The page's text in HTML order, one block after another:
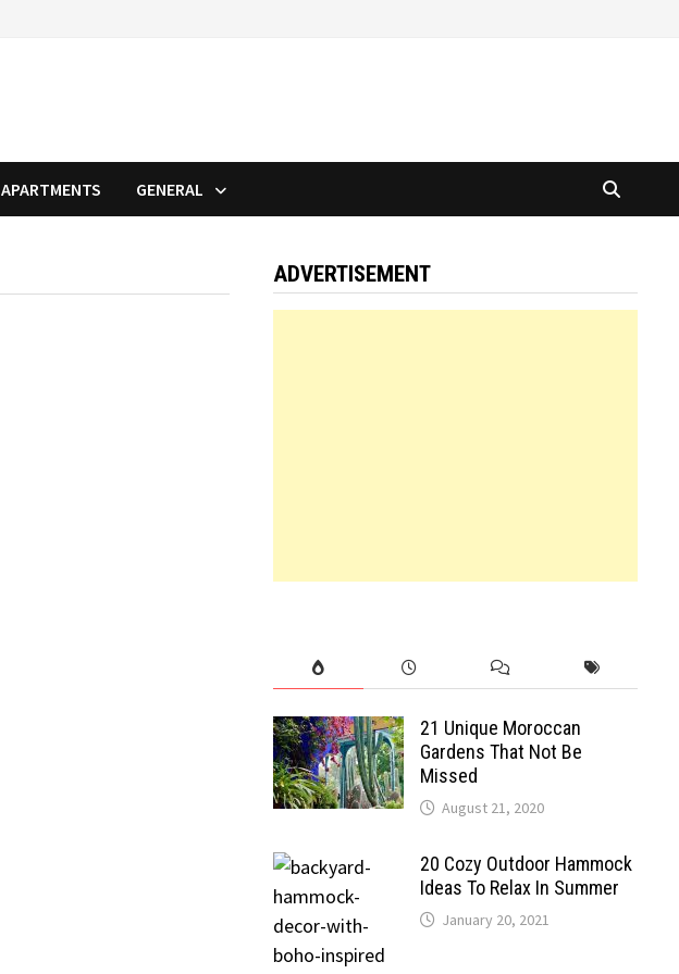
APARTMENTS GENERAL
ADVERTISEMENT
21 Unique Moroccan
Gardens That Not Be
Missed
August 21, 2020
20 Cozy Outdoor Hammock
Ideas To Relax In Summer
January 20, 2021